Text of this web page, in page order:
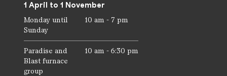
1 April to 1 November
Monday until
Sunday
10 am - 7 pm
Paradise and
Blast furnace
group
10 am - 6:30 pm